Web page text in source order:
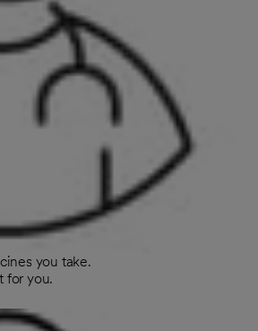
you take.
for you.